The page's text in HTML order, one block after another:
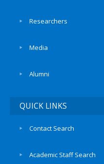
Researchers
Media
Alumni
QUICK LINKS
Contact Search
Academic Staff Search